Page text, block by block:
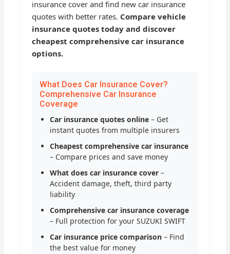
insurance cover and find new car insurance
quotes with better rates. Compare vehicle
insurance quotes today and discover
cheapest comprehensive car insurance
options.
What Does Car Insurance Cover?
Comprehensive Car Insurance
Coverage
Car insurance quotes online – Get
instant quotes from multiple insurers
Cheapest comprehensive car insurance
– Compare prices and save money
What does car insurance cover –
Accident damage, theft, third party
liability
Comprehensive car insurance coverage
– Full protection for your SUZUKI SWIFT
Car insurance price comparison – Find
the best value for money